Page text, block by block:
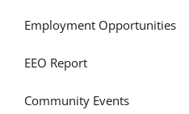
Employment Opportunities
EEO Report
Community Events